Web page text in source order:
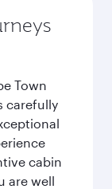
Town
carefully
cabin
are well